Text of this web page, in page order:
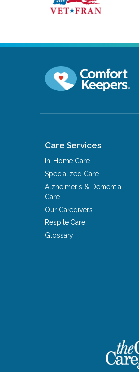
Care Services
In-Home Care
Specialized Care
Alzheimer's & Dementia
Care
Our Caregivers
Respite Care
Glossary